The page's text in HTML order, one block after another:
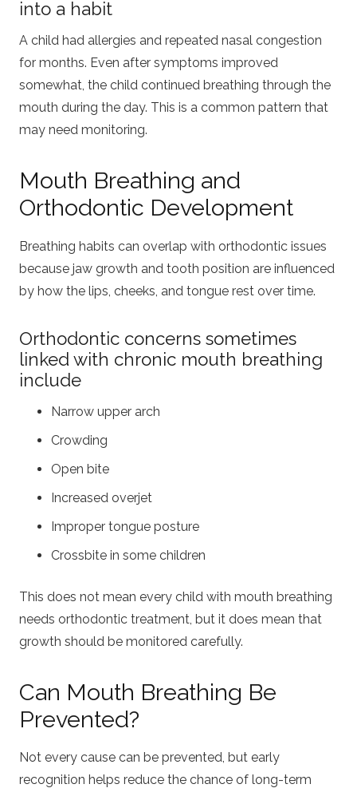
into a habit
A child had allergies and repeated nasal congestion
for months. Even after symptoms improved
somewhat, the child continued breathing through the
mouth during the day. This is a common pattern that
may need monitoring.
Mouth Breathing and
Orthodontic Development
Breathing habits can overlap with orthodontic issues
because jaw growth and tooth position are influenced
by how the lips, cheeks, and tongue rest over time.
Orthodontic concerns sometimes
linked with chronic mouth breathing
include
Narrow upper arch
Crowding
Open bite
Increased overjet
Improper tongue posture
Crossbite in some children
This does not mean every child with mouth breathing
needs orthodontic treatment, but it does mean that
growth should be monitored carefully.
Can Mouth Breathing Be
Prevented?
Not every cause can be prevented, but early
recognition helps reduce the chance of long-term